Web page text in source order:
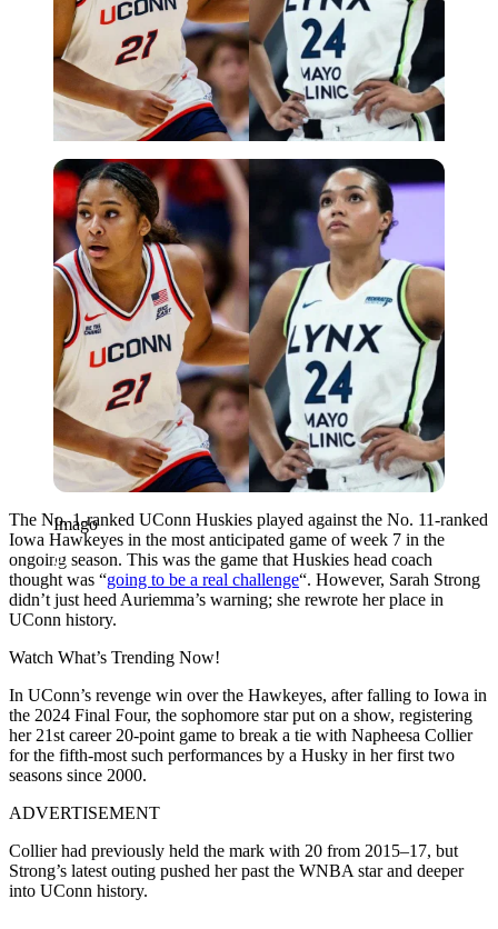
Imago
Imago
The No. 1-ranked UConn Huskies played against the No. 11-ranked
Iowa Hawkeyes in the most anticipated game of week 7 in the
ongoing season. This was the game that Huskies head coach
thought was “going to be a real challenge“. However, Sarah Strong
didn’t just heed Auriemma’s warning; she rewrote her place in
UConn history.
Watch What’s Trending Now!
In UConn’s revenge win over the Hawkeyes, after falling to Iowa in
the 2024 Final Four, the sophomore star put on a show, registering
her 21st career 20-point game to break a tie with Napheesa Collier
for the fifth-most such performances by a Husky in her first two
seasons since 2000.
ADVERTISEMENT
Collier had previously held the mark with 20 from 2015–17, but
Strong’s latest outing pushed her past the WNBA star and deeper
into UConn history.